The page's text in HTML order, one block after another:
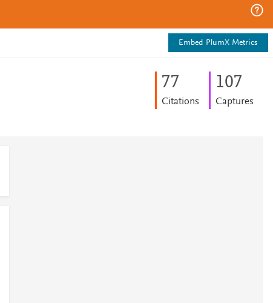
Embed PlumX Metrics
77
Citations
107
Captures